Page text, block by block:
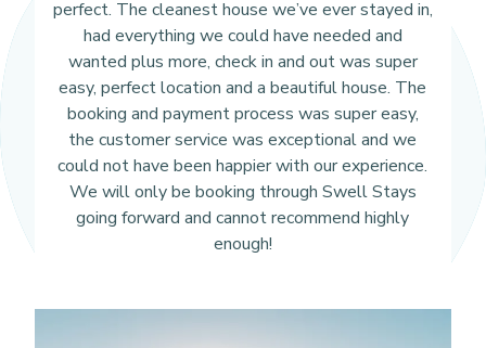
perfect. The cleanest house we’ve ever stayed in,
had everything we could have needed and
wanted plus more, check in and out was super
easy, perfect location and a beautiful house. The
booking and payment process was super easy,
the customer service was exceptional and we
could not have been happier with our experience.
We will only be booking through Swell Stays
going forward and cannot recommend highly
enough!